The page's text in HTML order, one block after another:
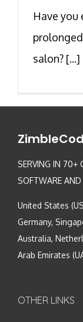
Have you
salon? [...]
SERVING IN 70+
SOFTWARE
United States
Germany,
Australia,
Arab Emirates
OTHER LINKS